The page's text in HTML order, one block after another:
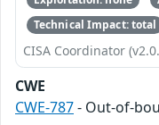
Technical Impact: total
CISA Coordinator
CWE
CWE-787- Out-of-